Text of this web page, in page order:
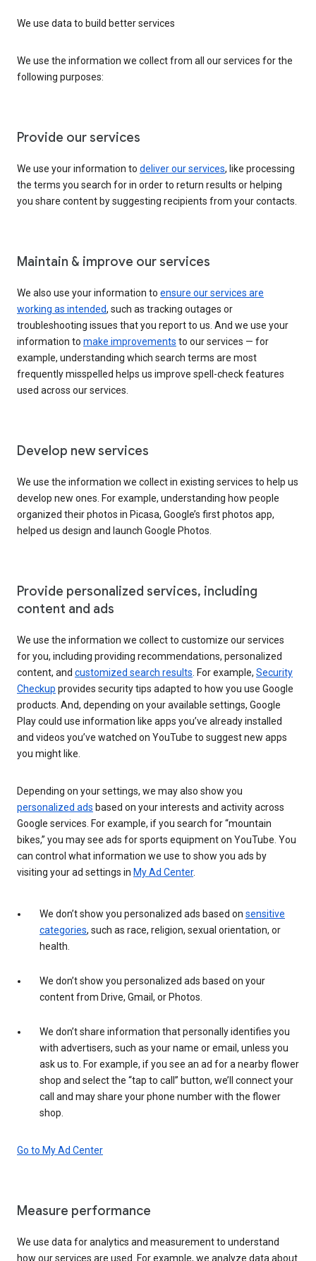
We use data to build better services
We use the information we collect from all our services for the
following purposes:
Provide our services
We use your information to deliver our services, like processing
the terms you search for in order to return results or helping
you share content by suggesting recipients from your contacts.
Maintain & improve our services
We also use your information to ensure our services are
working as intended, such as tracking outages or
troubleshooting issues that you report to us. And we use your
information to make improvements to our services — for
example, understanding which search terms are most
frequently misspelled helps us improve spell-check features
used across our services.
Develop new services
We use the information we collect in existing services to help us
develop new ones. For example, understanding how people
organized their photos in Picasa, Google’s first photos app,
helped us design and launch Google Photos.
Provide personalized services, including
content and ads
We use the information we collect to customize our services
for you, including providing recommendations, personalized
content, and customized search results . For example, Security
Checkup provides security tips adapted to how you use Google
products. And, depending on your available settings, Google
Play could use information like apps you’ve already installed
and videos you’ve watched on YouTube to suggest new apps
you might like.
Depending on your settings, we may also show you
personalized ads based on your interests and activity across
Google services. For example, if you search for “mountain
bikes,” you may see ads for sports equipment on YouTube. You
can control what information we use to show you ads by
visiting your ad settings in My Ad Center.
We don’t show you personalized ads based on sensitive
categories, such as race, religion, sexual orientation, or
health.
We don’t show you personalized ads based on your
content from Drive, Gmail, or Photos.
We don’t share information that personally identifies you
with advertisers, such as your name or email, unless you
ask us to. For example, if you see an ad for a nearby flower
shop and select the “tap to call” button, we’ll connect your
call and may share your phone number with the flower
shop.
Go to My Ad Center
Measure performance
We use data for analytics and measurement to understand
how our services are used. For example, we analyze data about